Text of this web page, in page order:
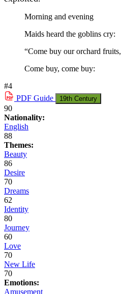
Morning and evening
Maids heard the goblins cry:
“Come buy our orchard fruits,
Come buy, come buy:
#4
PDF Guide 19th Century
90
Nationality:
English
88
Themes:
Beauty
86
Desire
70
Dreams
62
Identity
80
Journey
60
Love
70
New Life
70
Emotions:
Amusement